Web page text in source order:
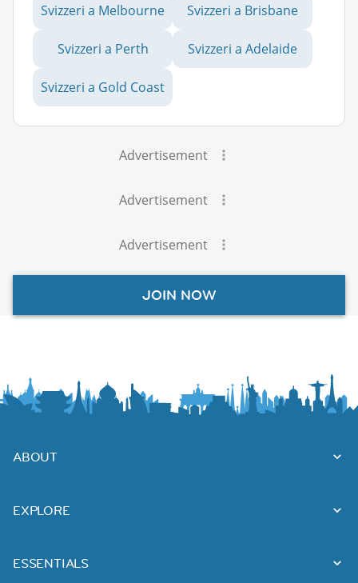
Svizzeri a Melbourne Svizzeri a Brisbane
Svizzeri a Perth Svizzeri a Adelaide
Svizzeri a Gold Coast
Advertisement
Advertisement
Advertisement
JOIN NOW
ABOUT
EXPLORE
ESSENTIALS